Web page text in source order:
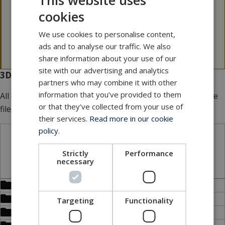
Please note that our 3D files are not 100 p.c.
dimensionally stable.
If a 3D file is needed for tolerance issues, please
contact MacArtney for more information.
3D files for download
All our 3D files areFREEof charge. Add multiple files to the
file basket.
STP files
Bulkhead (DBH)
Bulkhead connector receptacle (DBCR)
Dummy connector (DDC)
cookies
We use cookies to personalise content,
ads and to analyse our traffic. We also
share information about your use of our
site with our advertising and analytics
partners who may combine it with other
information that you’ve provided to them
or that they’ve collected from your use of
their services. Read more in our cookie
policy.
Strictly
necessary
Performance
Targeting Functionality